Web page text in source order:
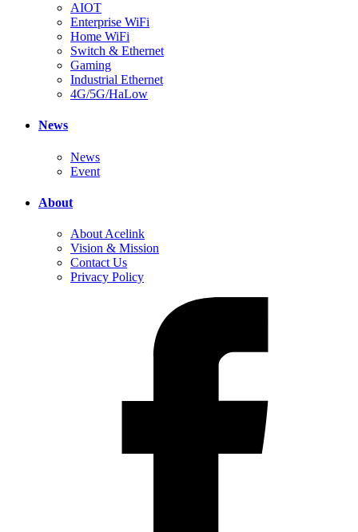
AIOT
Enterprise WiFi
Home WiFi
Switch & Ethernet
Gaming
Industrial Ethernet
4G/5G/HaLow
News
News
Event
About
About Acelink
Vision & Mission
Contact Us
Privacy Policy